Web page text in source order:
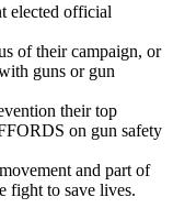
elected official
of their campaign, or
guns or gun
their top
on gun safety
and part of
fight to save lives.